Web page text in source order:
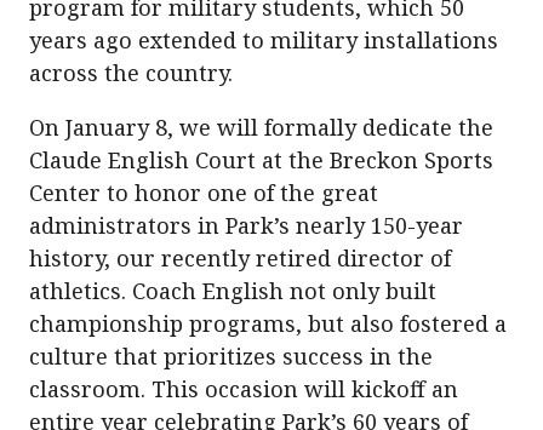
program for military students, which 50
years ago extended to military installations
across the country.
On January 8, we will formally dedicate the
Claude English Court at the Breckon Sports
Center to honor one of the great
administrators in Park’s nearly 150-year
history, our recently retired director of
athletics. Coach English not only built
championship programs, but also fostered a
culture that prioritizes success in the
classroom. This occasion will kickoff an
entire year celebrating Park’s 60 years of